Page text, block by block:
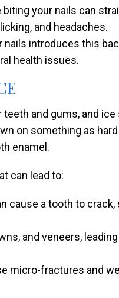
your nails can
and headaches.
nails introduces this
health issues.
and gums, and ice
on something as
enamel.
can lead to:
cause a tooth to
and veneers,
micro-fractures and